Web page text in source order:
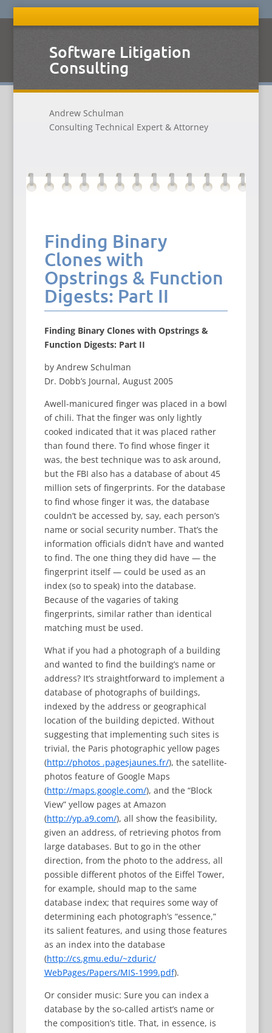
Software Litigation
Consulting
Andrew Schulman
Consulting Technical Expert & Attorney
Finding Binary
Clones with
Opstrings & Function
Digests: Part II
Finding Binary Clones with Opstrings &
Function Digests: Part II
by Andrew Schulman
Dr. Dobb’s Journal, August 2005
Awell-manicured finger was placed in a bowl
of chili. That the finger was only lightly
cooked indicated that it was placed rather
than found there. To find whose finger it
was, the best technique was to ask around,
but the FBI also has a database of about 45
million sets of fingerprints. For the database
to find whose finger it was, the database
couldn’t be accessed by, say, each person’s
name or social security number. That’s the
information officials didn’t have and wanted
to find. The one thing they did have — the
fingerprint itself — could be used as an
index (so to speak) into the database.
Because of the vagaries of taking
fingerprints, similar rather than identical
matching must be used.
What if you had a photograph of a building
and wanted to find the building’s name or
address? It’s straightforward to implement a
database of photographs of buildings,
indexed by the address or geographical
location of the building depicted. Without
suggesting that implementing such sites is
trivial, the Paris photographic yellow pages
(http://photos .pagesjaunes.fr/), the satellite-
photos feature of Google Maps
(http://maps.google.com/), and the “Block
View” yellow pages at Amazon
(http://yp.a9.com/), all show the feasibility,
given an address, of retrieving photos from
large databases. But to go in the other
direction, from the photo to the address, all
possible different photos of the Eiffel Tower,
for example, should map to the same
database index; that requires some way of
determining each photograph’s “essence,”
its salient features, and using those features
as an index into the database
(http://cs.gmu.edu/~zduric/
WebPages/Papers/MIS-1999.pdf).
Or consider music: Sure you can index a
database by the so-called artist’s name or
the composition’s title. That, in essence, is